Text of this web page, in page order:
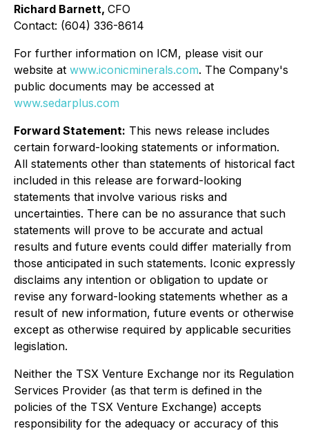
Richard Barnett, CFO
Contact: (604) 336-8614
For further information on ICM, please visit our
website at www.iconicminerals.com. The Company's
public documents may be accessed at
www.sedarplus.com
Forward Statement: This news release includes
certain forward-looking statements or information.
All statements other than statements of historical fact
included in this release are forward-looking
statements that involve various risks and
uncertainties. There can be no assurance that such
statements will prove to be accurate and actual
results and future events could differ materially from
those anticipated in such statements. Iconic expressly
disclaims any intention or obligation to update or
revise any forward-looking statements whether as a
result of new information, future events or otherwise
except as otherwise required by applicable securities
legislation.
Neither the TSX Venture Exchange nor its Regulation
Services Provider (as that term is defined in the
policies of the TSX Venture Exchange) accepts
responsibility for the adequacy or accuracy of this